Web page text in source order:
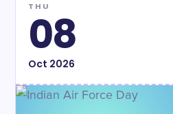
THU
08
Oct 2026